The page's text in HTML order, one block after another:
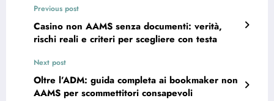
Previous post
Casino non AAMS senza documenti: verità,
rischi reali e criteri per scegliere con testa
Next post
Oltre l’ADM: guida completa ai bookmaker non
AAMS per scommettitori consapevoli